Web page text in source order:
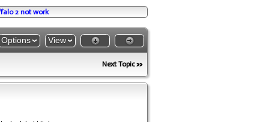
2 not work
Options View
Next Topic